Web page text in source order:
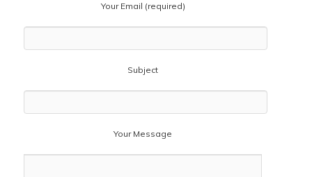
Your Email (required)
Subject
Your Message